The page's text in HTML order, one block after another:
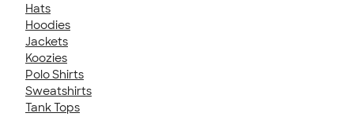
Hats
Hoodies
Jackets
Koozies
Polo Shirts
Sweatshirts
Tank Tops